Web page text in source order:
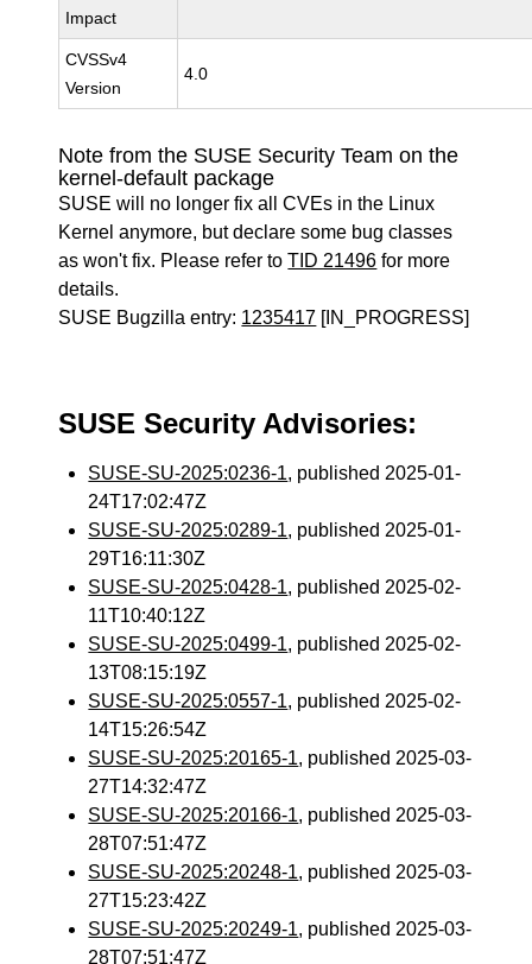
Impact
CVSSv4
Version
4.0
Note from the SUSE Security Team on the
kernel-default package
SUSE will no longer fix all CVEs in the Linux
Kernel anymore, but declare some bug classes
as won't fix. Please refer toTID 21496 for more
details.
SUSE Bugzilla entry: 1235417 [IN_PROGRESS]
SUSE Security Advisories:
SUSE-SU-2025:0236-1, published 2025-01-
24T17:02:47Z
SUSE-SU-2025:0289-1, published 2025-01-
29T16:11:30Z
SUSE-SU-2025:0428-1, published 2025-02-
11T10:40:12Z
SUSE-SU-2025:0499-1, published 2025-02-
13T08:15:19Z
SUSE-SU-2025:0557-1, published 2025-02-
14T15:26:54Z
SUSE-SU-2025:20165-1, published 2025-03-
27T14:32:47Z
SUSE-SU-2025:20166-1, published 2025-03-
28T07:51:47Z
SUSE-SU-2025:20248-1, published 2025-03-
27T15:23:42Z
SUSE-SU-2025:20249-1, published 2025-03-
28T07:51:47Z